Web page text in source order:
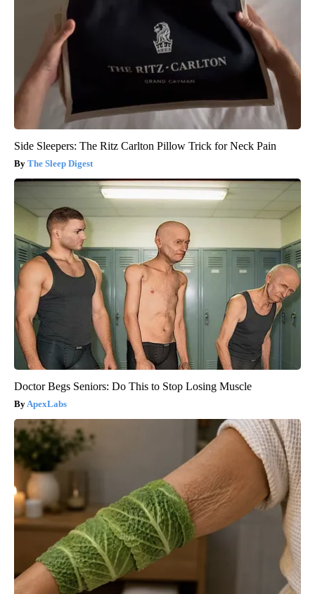
Side Sleepers: The Ritz Carlton Pillow Trick for Neck Pain
The Sleep Digest
Doctor Begs Seniors: Do This to Stop Losing Muscle
ApexLabs